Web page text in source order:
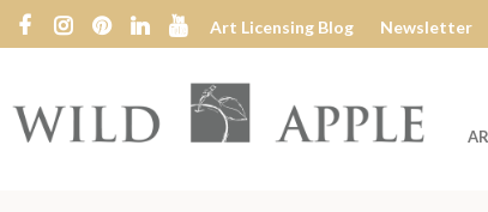
Art Licensing Blog Newsletter
Wild